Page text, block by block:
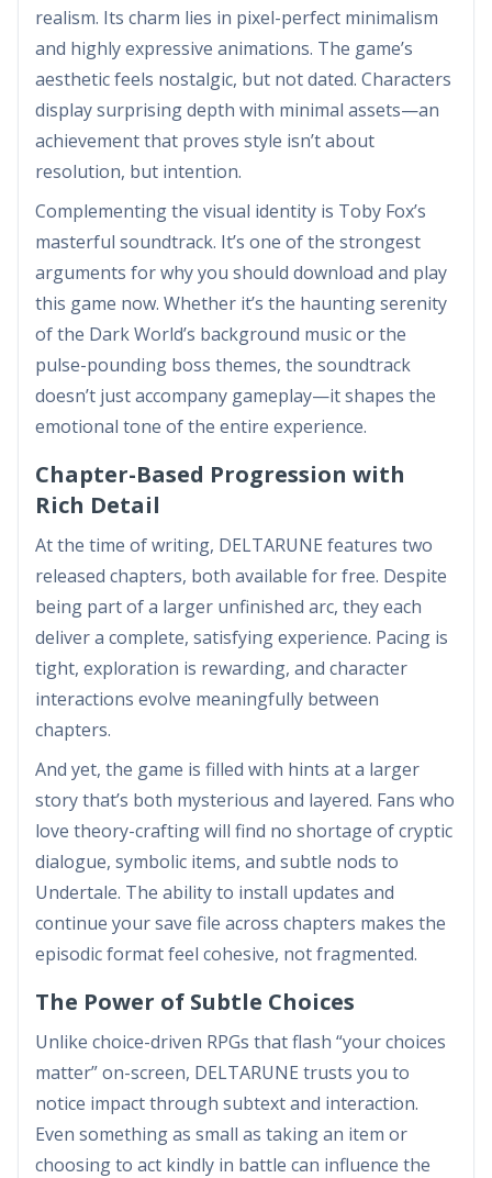
realism. Its charm lies in pixel-perfect minimalism
and highly expressive animations. The game’s
aesthetic feels nostalgic, but not dated. Characters
display surprising depth with minimal assets—an
achievement that proves style isn’t about
resolution, but intention.
Complementing the visual identity is Toby Fox’s
masterful soundtrack. It’s one of the strongest
arguments for why you should download and play
this game now. Whether it’s the haunting serenity
of the Dark World’s background music or the
pulse-pounding boss themes, the soundtrack
doesn’t just accompany gameplay—it shapes the
emotional tone of the entire experience.
Chapter-Based Progression with
Rich Detail
At the time of writing, DELTARUNE features two
released chapters, both available for free. Despite
being part of a larger unfinished arc, they each
deliver a complete, satisfying experience. Pacing is
tight, exploration is rewarding, and character
interactions evolve meaningfully between
chapters.
And yet, the game is filled with hints at a larger
story that’s both mysterious and layered. Fans who
love theory-crafting will find no shortage of cryptic
dialogue, symbolic items, and subtle nods to
Undertale. The ability to install updates and
continue your save file across chapters makes the
episodic format feel cohesive, not fragmented.
The Power of Subtle Choices
Unlike choice-driven RPGs that flash “your choices
matter” on-screen, DELTARUNE trusts you to
notice impact through subtext and interaction.
Even something as small as taking an item or
choosing to act kindly in battle can influence the